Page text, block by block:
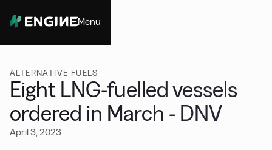
Menu
ALTERNATIVE FUELS
Eight LNG-fuelled vessels
ordered in March - DNV
April 3, 2023